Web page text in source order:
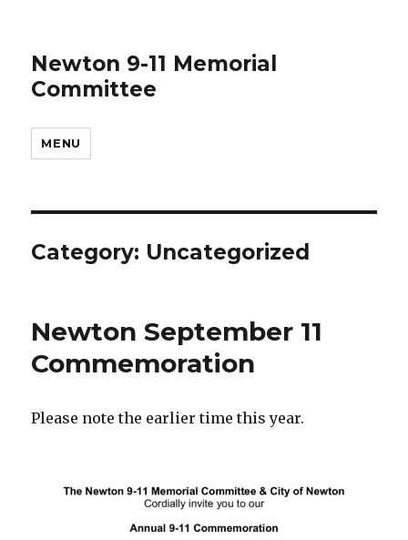
Newton 9-11 Memorial
Committee
MENU
Category: Uncategorized
Newton September 11
Commemoration
Please note the earlier time this year.